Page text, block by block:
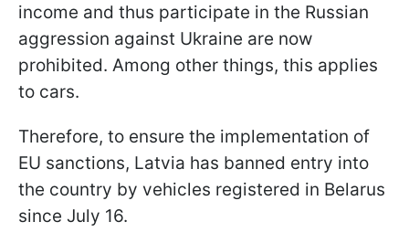
income and thus participate in the Russian
aggression against Ukraine are now
prohibited. Among other things, this applies
to cars.
Therefore, to ensure the implementation of
EU sanctions, Latvia has banned entry into
the country by vehicles registered in Belarus
since July 16.